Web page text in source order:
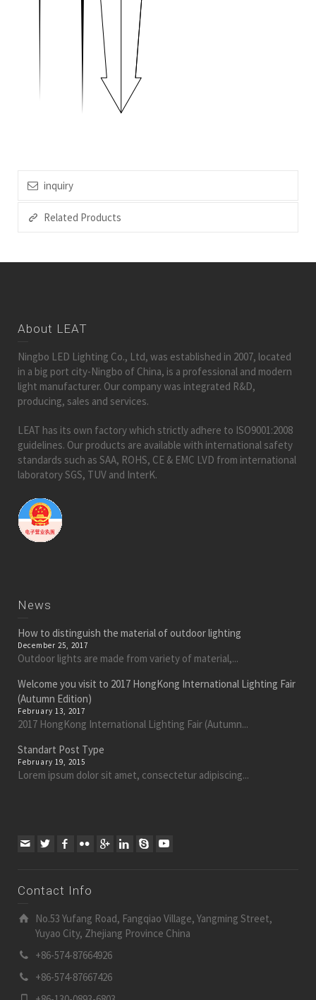
inquiry
Related Products
About LEAT
Ningbo LED Lighting Co., Ltd, was established in 2007, located
in a big port city-Ningbo of China, is a professional and modern
light manufacturer. Our company was integrated R&D,
producing, sales and services.
LEAT has its own factory which strictly adhere to ISO9001:2008
guidelines. Our products are available with international safety
standards such as SAA, ROHS, CE & EMC LVD from international
laboratory SGS, TUV and InterK.
News
How to distinguish the material of outdoor lighting
December 25, 2017
Outdoor lights are made from variety of material,...
Welcome you visit to 2017 HongKong International Lighting Fair
(Autumn Edition)
February 13, 2017
2017 HongKong International Lighting Fair (Autumn...
Standart Post Type
February 19, 2015
Lorem ipsum dolor sit amet, consectetur adipiscing...
Contact Info
No.53 Yufang Road, Fangqiao Village, Yangming Street,
Yuyao City, Zhejiang Province China
+86-574-87664926
+86-574-87667426